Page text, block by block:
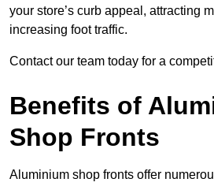
your store’s curb appeal, attracting
increasing foot traffic.
Contact our team today for a
Benefits of
Shop Fronts
Aluminium shop fronts offer